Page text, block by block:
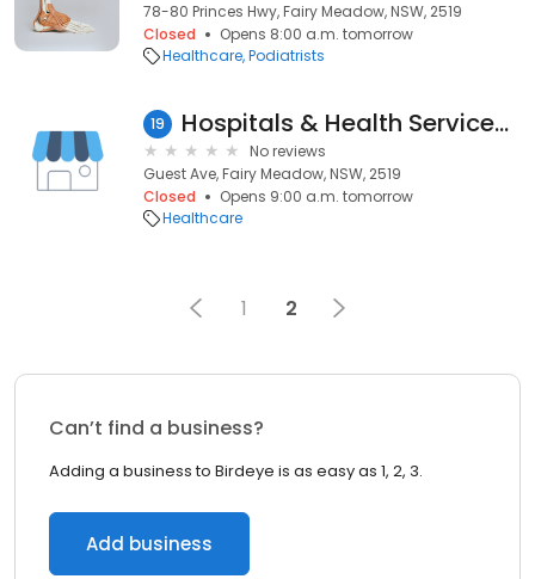
78-80 Princes Hwy, Fairy Meadow, NSW, 2519
Closed
Opens 8:00 a.m. tomorrow
Healthcare Podiatrists
19 Hospitals & Health Services-Public
No reviews
Guest Ave, Fairy Meadow, NSW, 2519
Closed
Opens 9:00 a.m. tomorrow
Healthcare
1 2
Can’t find a business?
Adding a business to Birdeye is as easy as 1, 2, 3.
Add business